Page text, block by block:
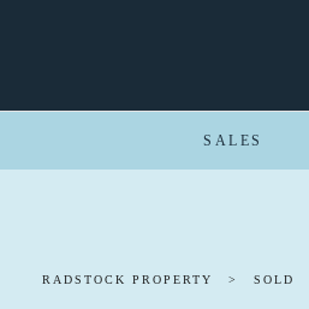
SALES
RADSTOCK PROPERTY > SOLD